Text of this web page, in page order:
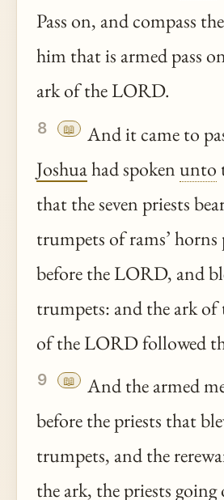
Pass on, and compass
him that is armed pass
ark of the LORD.
8 📖
And it came to
Joshuahad spokenunto
that the seven priests
trumpets of rams’ horns
before the LORD, and
trumpets: and the ark of
of the LORD followed
9 📖
And the armed
before the priests that
trumpets, and the
the ark, the priests